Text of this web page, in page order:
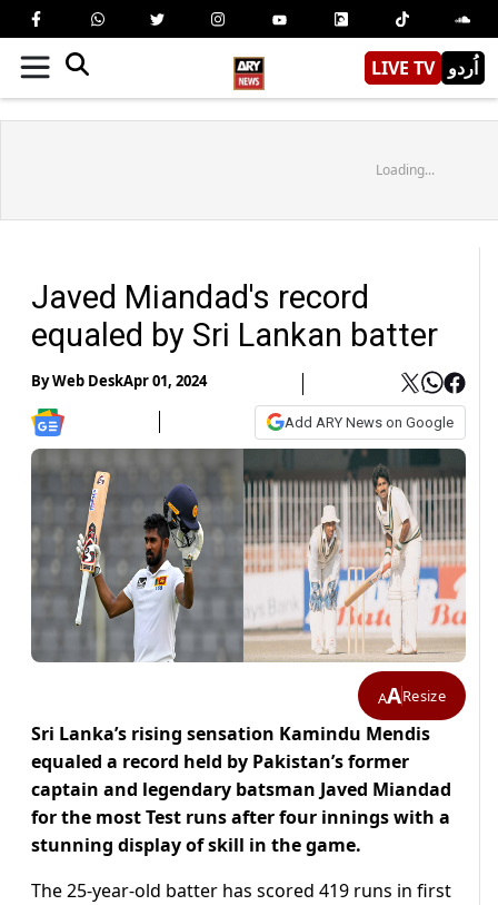
LIVE TV اُردو
Loading...
Javed Miandad's record
equaled by Sri Lankan batter
ByWeb DeskApr 01, 2024
Add ARY News on Google
AAResize
Sri Lanka’s rising sensation Kamindu Mendis
equaled a record held by Pakistan’s former
captain and legendary batsman Javed Miandad
for the most Test runs after four innings with a
stunning display of skill in the game.
The 25-year-old batter has scored 419 runs in first